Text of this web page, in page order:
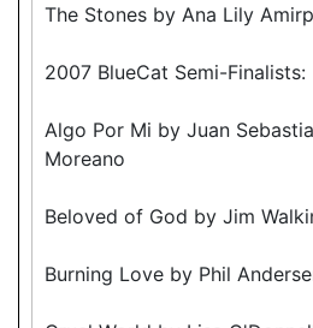
The Stones by Ana Lily
2007 BlueCat Semi-Finalists:
Algo Por Mi by Juan
Moreano
Beloved of God by Jim
Burning Love by Phil